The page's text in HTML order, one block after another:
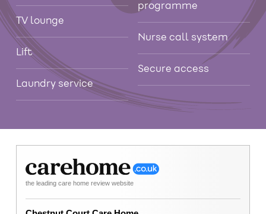
TV lounge
Lift
Laundry service
programme
Nurse call system
Secure access
the leading care home review website